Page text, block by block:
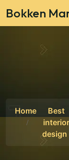
Bokken
Home
Best
interior
design